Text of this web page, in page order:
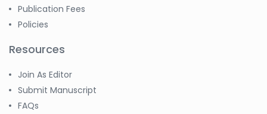
Publication Fees
Policies
Resources
Join As Editor
Submit Manuscript
FAQs